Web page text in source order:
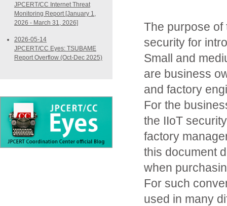
The purpose of
security for
Small and
are business
and factory
For the
the IIoT
factory
this document
when
For such
used in many
JPCERT/CC Internet Threat
Monitoring Report [January 1,
2026 - March 31, 2026]
2026-05-14
JPCERT/CC Eyes: TSUBAME
Report Overflow (Oct-Dec 2025)